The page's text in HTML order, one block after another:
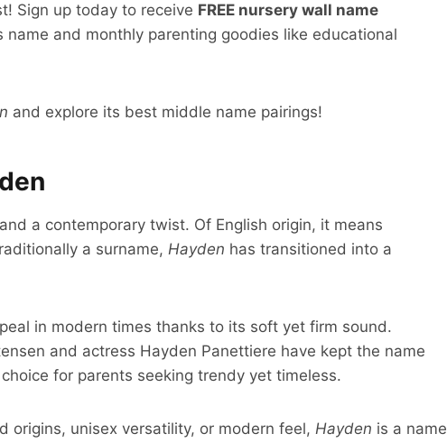
Sign up today to receive FREE nursery wall name
name and monthly parenting goodies like educational
and explore its best middle name pairings!
a contemporary twist. Of English origin, it means
a surname, Hayden has transitioned into a
in modern times thanks to its soft yet firm sound.
and actress Hayden Panettiere have kept the name
for parents seeking trendy yet timeless.
origins, unisex versatility, or modern feel, Hayden is a name